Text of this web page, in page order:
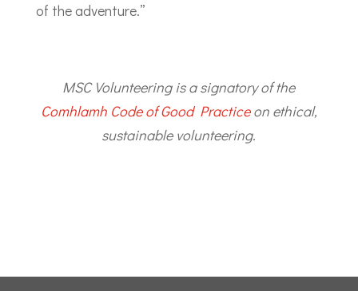
of the adventure.”
MSC Volunteering is a signatory of the
Comhlamh Code of Good Practiceon ethical,
sustainable volunteering.